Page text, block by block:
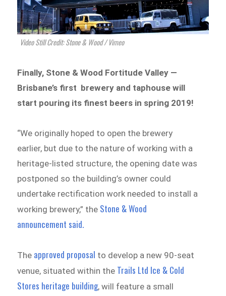
Video Still Credit: Stone & Wood / Vimeo
Finally, Stone & Wood Fortitude Valley —
Brisbane’s first brewery and taphouse will
start pouring its finest beers in spring 2019!
“We originally hoped to open the brewery
earlier, but due to the nature of working with a
heritage-listed structure, the opening date was
postponed so the building’s owner could
undertake rectification work needed to install a
working brewery,” the Stone & Wood
announcement said.
The approved proposal to develop a new 90-seat
venue, situated within the Trails Ltd Ice & Cold
Stores heritage building, will feature a small